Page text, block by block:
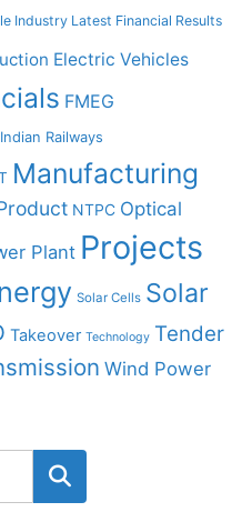
Industry Latest Financial Results
Electric Vehicles
FMEG
Indian Railways
Manufacturing
NTPC Optical
Plant Projects
Solar Cells Solar
Takeover Technology Tender
Wind Power